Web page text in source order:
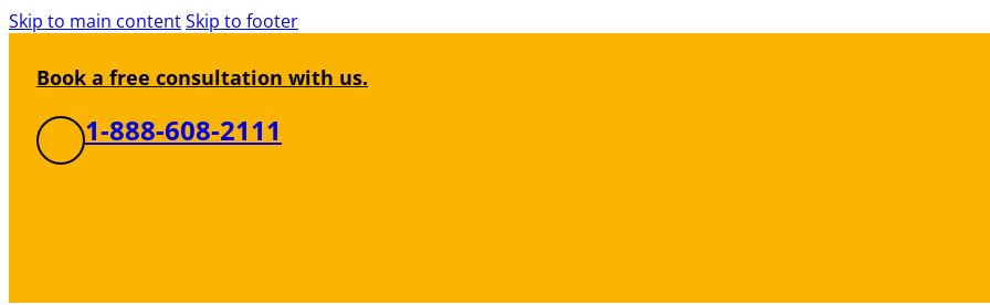
Skip to main contentSkip to footer
Book a free consultation with us.
1-888-608-2111